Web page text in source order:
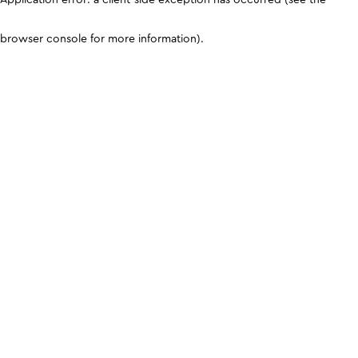
browser console for more information).